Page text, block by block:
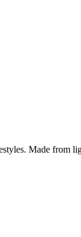
Made from